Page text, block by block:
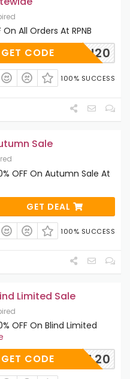
On All Orders At RPNB
AUTUMN20
GET CODE
100% SUCCESS
Sale
OFF On Autumn Sale At
GET DEAL
100% SUCCESS
Limited Sale
OFF On Blind Limited
BL20
GET CODE